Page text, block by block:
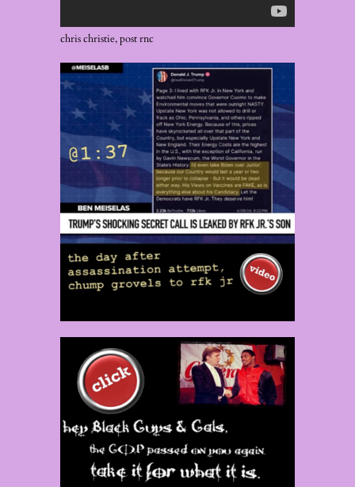
chris christie, post rnc